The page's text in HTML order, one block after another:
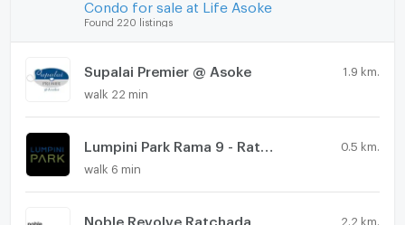
Condo for sale at Life Asoke
Found 220 listings
Supalai Premier @ Asoke 1.9 km.
walk 22 min
0.5 km.
walk 6 min
Noble Revolve Ratchada 2.2 km.